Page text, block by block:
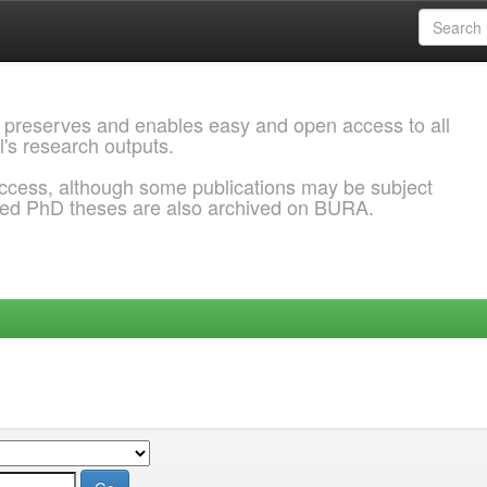
and enables easy and open access to all
research outputs.
although some publications may be subject
PhD theses are also archived on BURA.